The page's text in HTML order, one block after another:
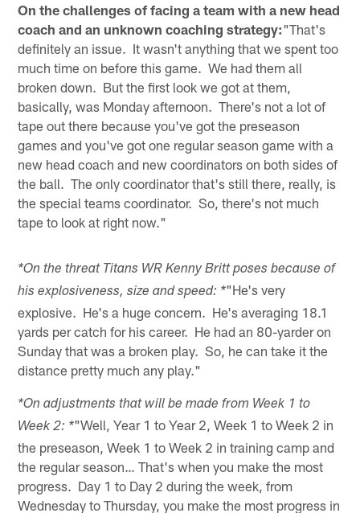
On the challenges of facing a team with a new head
coach and an unknown coaching strategy:"That's
definitely an issue. It wasn't anything that we spent too
much time on before this game. We had them all
broken down. But the first look we got at them,
basically, was Monday afternoon. There's not a lot of
tape out there because you've got the preseason
games and you've got one regular season game with a
new head coach and new coordinators on both sides of
the ball. The only coordinator that's still there, really, is
the special teams coordinator. So, there's not much
tape to look at right now."
*On the threat Titans WR Kenny Britt poses because of
his explosiveness, size and speed: *"He's very
explosive. He's a huge concern. He's averaging 18.1
yards per catch for his career. He had an 80-yarder on
Sunday that was a broken play. So, he can take it the
distance pretty much any play."
*On adjustments that will be made from Week 1 to
Week 2: *"Well, Year 1 to Year 2, Week 1 to Week 2 in
the preseason, Week 1 to Week 2 in training camp and
the regular season… That's when you make the most
progress. Day 1 to Day 2 during the week, from
Wednesday to Thursday, you make the most progress in